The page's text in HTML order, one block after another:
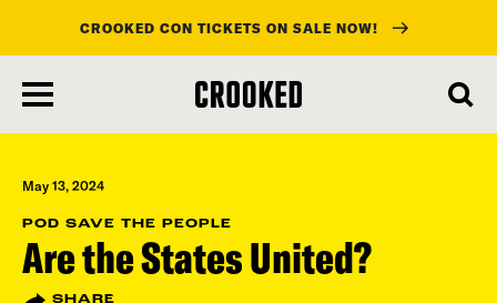
main
content
CROOKED CON TICKETS ON SALE NOW!
May 13, 2024
POD SAVE THE PEOPLE
Are the States United?
SHARE